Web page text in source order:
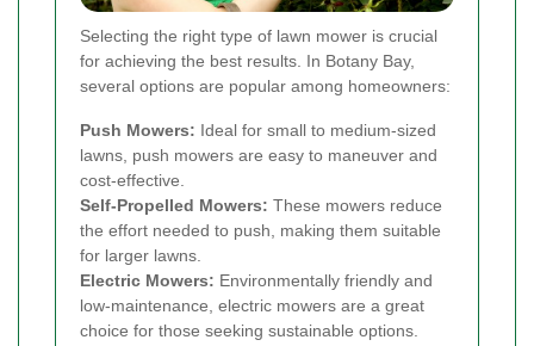
Selecting the right type of lawn mower is crucial
for achieving the best results. In Botany Bay,
several options are popular among homeowners:
Push Mowers: Ideal for small to medium-sized
lawns, push mowers are easy to maneuver and
cost-effective.
Self-Propelled Mowers: These mowers reduce
the effort needed to push, making them suitable
for larger lawns.
Electric Mowers: Environmentally friendly and
low-maintenance, electric mowers are a great
choice for those seeking sustainable options.